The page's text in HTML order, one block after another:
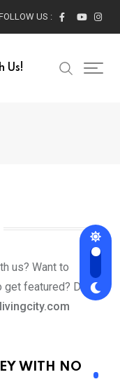
US :
Us!
us? Want to
get featured? Drop
WITH NO